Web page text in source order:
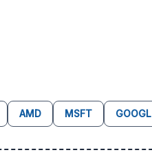
AMD MSFT GOOGL